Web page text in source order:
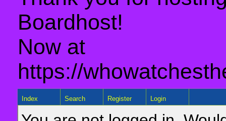
Boardhost!
Now at
https://
Index Search Register Login